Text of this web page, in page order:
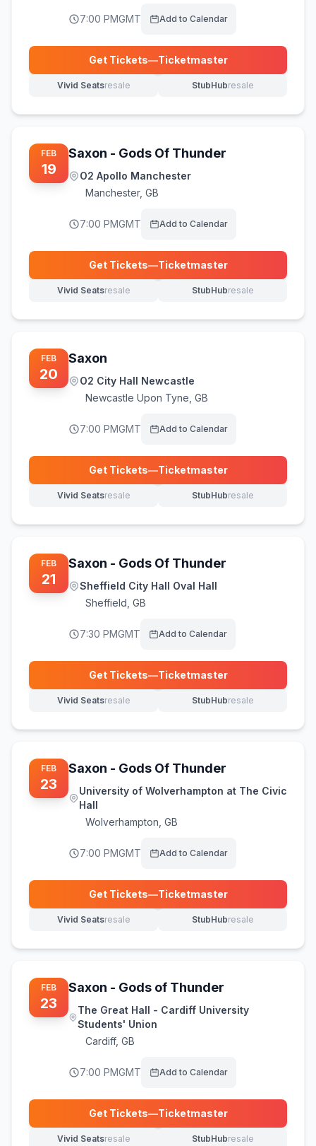
7:00 PMGMT Add to Calendar
Get Tickets—Ticketmaster
(opens in new tab)
Vivid Seatsresale
(opens in new tab) StubHubresale
(opens in new tab)
FEB
19
Saxon - Gods Of Thunder
O2 Apollo Manchester
Manchester, GB
7:00 PMGMT Add to Calendar
Get Tickets—Ticketmaster
(opens in new tab)
Vivid Seatsresale
(opens in new tab) StubHubresale
(opens in new tab)
FEB
20
Saxon
O2 City Hall Newcastle
Newcastle Upon Tyne GB
7:00 PMGMT Add to Calendar
Get Tickets—Ticketmaster
(opens in new tab)
Vivid Seatsresale
(opens in new tab) StubHubresale
(opens in new tab)
FEB
21
Saxon - Gods Of Thunder
Sheffield City Hall Oval Hall
Sheffield GB
7:30 PMGMT Add to Calendar
Get Tickets—Ticketmaster
(opens in new tab)
Vivid Seatsresale
(opens in new tab) StubHubresale
(opens in new tab)
FEB
23
Saxon - Gods Of Thunder
University of Wolverhampton at The Civic
Hall
Wolverhampton GB
7:00 PMGMT Add to Calendar
Get Tickets—Ticketmaster
(opens in new tab)
Vivid Seatsresale
(opens in new tab) StubHubresale
(opens in new tab)
FEB
23
Saxon - Gods of Thunder
The Great Hall - Cardiff University
Students' Union
Cardiff, GB
7:00 PMGMT Add to Calendar
Get Tickets—Ticketmaster
(opens in new tab)
Vivid Seatsresale
(opens in new tab) StubHubresale
(opens in new tab)